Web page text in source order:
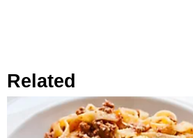
Related